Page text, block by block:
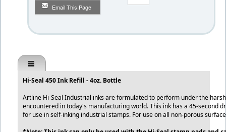
Email This Page
Hi-Seal 450 Ink Refill - 4oz. Bottle
Artline Hi-Seal Industrial inks are formulated to perform under the
encountered in today's manufacturing world. This ink has a 45-second
for use in self-inking industrial stamps. For use on all non-porous